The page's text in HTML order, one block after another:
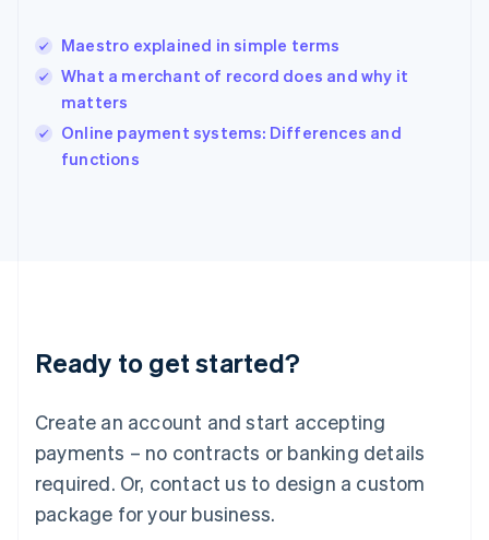
Maestro explained in simple terms
What a merchant of record does and why it
matters
Online payment systems: Differences and
functions
Ready to get started?
Create an account and start accepting
payments – no contracts or banking details
required. Or, contact us to design a custom
package for your business.
India
Ireland
English
Italy
English
Japan
Luxembourg
Français DeutschEnglish
简体中文English
English简体中文
Malta
English
Mexico